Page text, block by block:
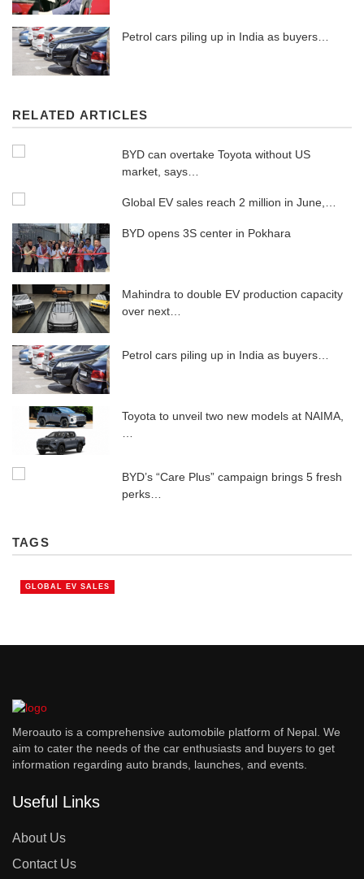
Petrol cars piling up in India as buyers…
RELATED ARTICLES
BYD can overtake Toyota without US
market, says…
Global EV sales reach 2 million in June,…
BYD opens 3S center in Pokhara
Mahindra to double EV production capacity
over next…
Petrol cars piling up in India as buyers…
Toyota to unveil two new models at NAIMA,
BYD’s “Care Plus” campaign brings 5 ​​fresh
perks…
TAGS
GLOBAL EV SALES
Meroauto is a comprehensive automobile platform of Nepal. We
aim to cater the needs of the car enthusiasts and buyers to get
information regarding auto brands, launches, and events.
Useful Links
About Us
Contact Us